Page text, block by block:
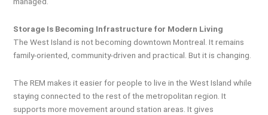
Storage Is Becoming Infrastructure for Modern Living
The West Island is not becoming downtown Montreal. It remains
family-oriented, community-driven and practical. But it is changing.
The REM makes it easier for people to live in the West Island while
staying connected to the rest of the metropolitan region. It
supports more movement around station areas. It gives